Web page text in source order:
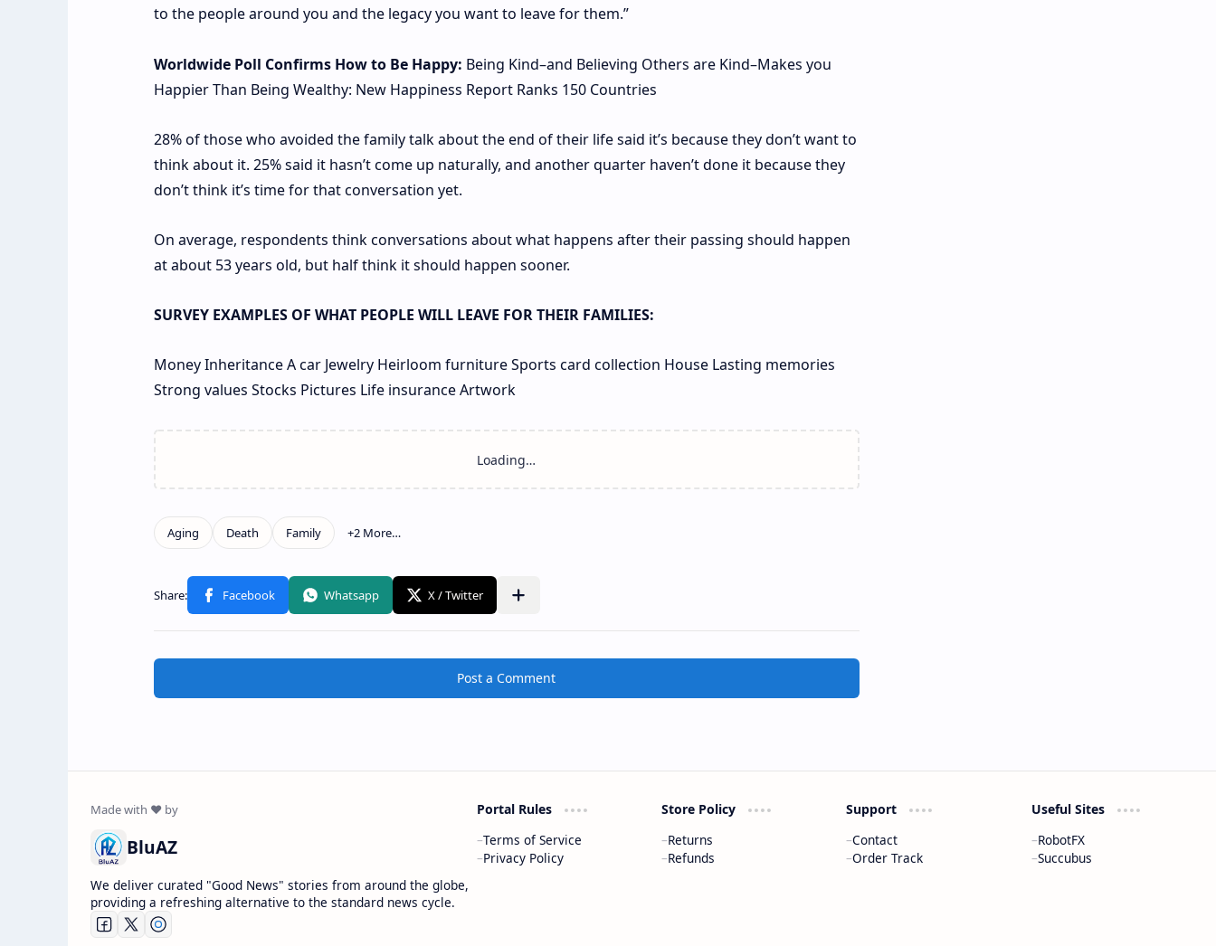
to the people around you and the legacy you want to leave for them.”
Worldwide Poll Confirms How to Be Happy: Being Kind–and Believing Others are Kind–Makes you
Happier Than Being Wealthy: New Happiness Report Ranks 150 Countries
28% of those who avoided the family talk about the end of their life said it’s because they don’t want to
think about it. 25% said it hasn’t come up naturally, and another quarter haven’t done it because they
don’t think it’s time for that conversation yet.
On average, respondents think conversations about what happens after their passing should happen
at about 53 years old, but half think it should happen sooner.
SURVEY EXAMPLES OF WHAT PEOPLE WILL LEAVE FOR THEIR FAMILIES:
MoneyInheritanceA carJewelryHeirloom furnitureSports card collection HouseLasting memories
Strong values Stocks Pictures Life insuranceArtwork
Post a Comment
BluAZ
We deliver curated "Good News" stories from around the globe,
providing a refreshing alternative to the standard news cycle.
Portal Rules
Terms of Service
Privacy Policy
Store Policy
Returns
Refunds
Support
Contact
Order Track
Useful Sites
RobotFX
Succubus